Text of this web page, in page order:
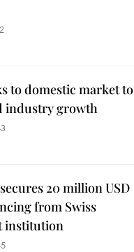
to domestic market to
industry growth
20 million USD
from Swiss
institution